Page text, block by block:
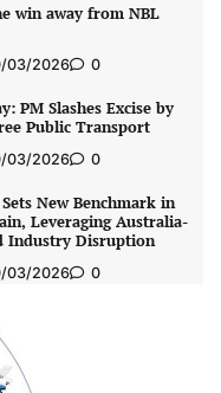
win away from NBL
03/2026 0
PM Slashes Excise by
Public Transport
03/2026 0
New Benchmark in
Leveraging Australia-
Industry Disruption
03/2026 0